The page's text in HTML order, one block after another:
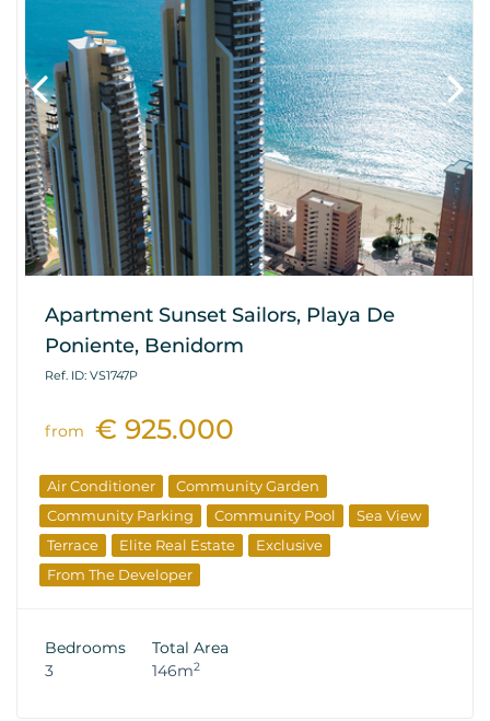
Apartment Sunset Sailors, Playa De
Poniente, Benidorm
Ref. ID: VS1747P
from € 925.000
Air Conditioner
Community Garden
Community Parking
Community Pool
Sea View
Terrace
Elite Real Estate
Exclusive
From The Developer
Bedrooms
3
Total Area
146m2